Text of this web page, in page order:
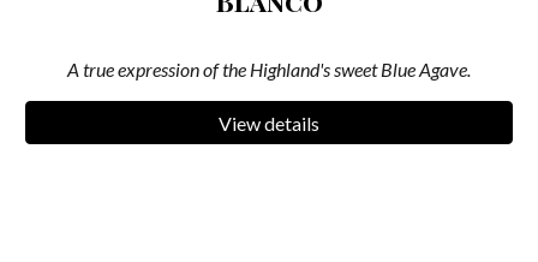
A true expression of the Highland's sweet Blue Agave.
View details